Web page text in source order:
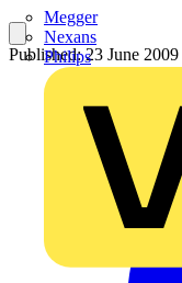
Megger
Nexans
Philips
Published: 23 June 2009